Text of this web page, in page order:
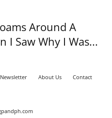
Around A
I Saw Why I Was...
About Us Contact